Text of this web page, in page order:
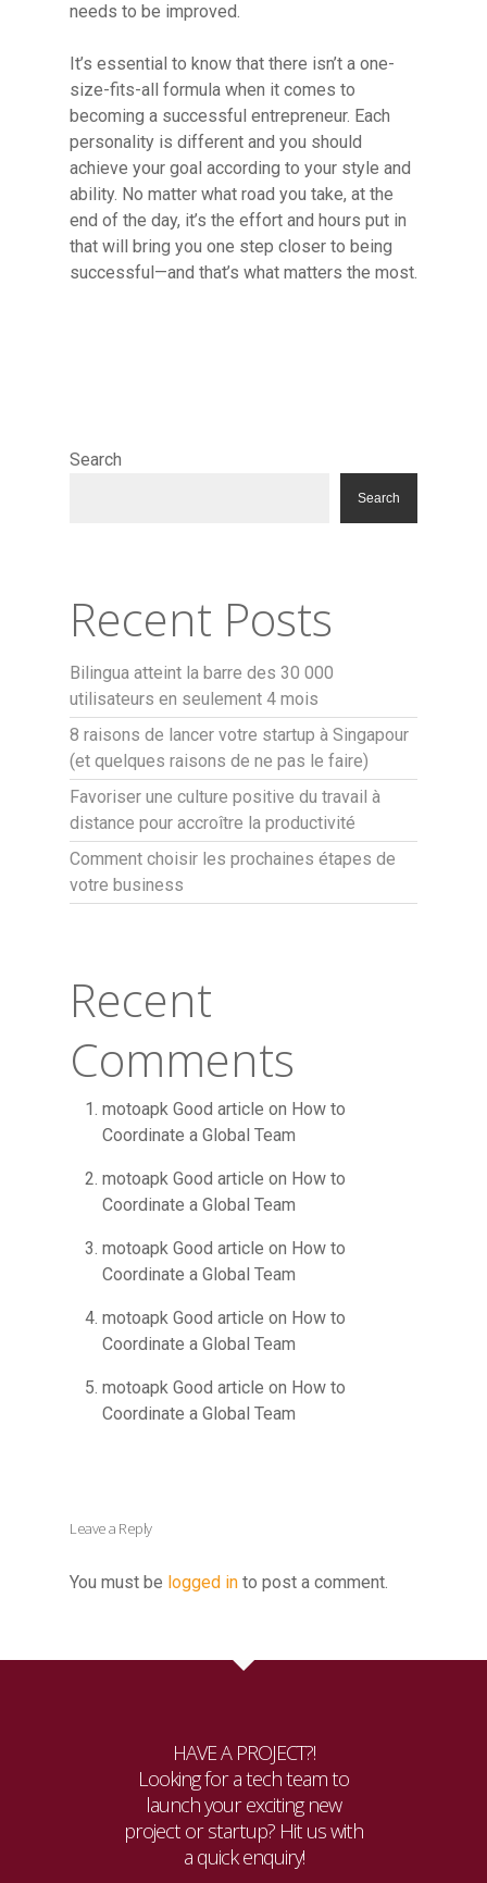
needs to be improved.
It’s essential to know that there isn’t a one-
size-fits-all formula when it comes to
becoming a successful entrepreneur. Each
personality is different and you should
achieve your goal according to your style and
ability. No matter what road you take, at the
end of the day, it’s the effort and hours put in
that will bring you one step closer to being
successful—and that’s what matters the most.
Search
Search
Recent Posts
Bilingua atteint la barre des 30 000
utilisateurs en seulement 4 mois
8 raisons de lancer votre startup à Singapour
(et quelques raisons de ne pas le faire)
Favoriser une culture positive du travail à
distance pour accroître la productivité
Comment choisir les prochaines étapes de
votre business
Recent
Comments
motoapk Good article on How to
Coordinate a Global Team
motoapk Good article on How to
Coordinate a Global Team
motoapk Good article on How to
Coordinate a Global Team
motoapk Good article on How to
Coordinate a Global Team
motoapk Good article on How to
Coordinate a Global Team
Leave a Reply
You must be logged in to post a comment.
HAVE A PROJECT?!
Looking for a tech team to
launch your exciting new
project or startup? Hit us with
a quick enquiry!